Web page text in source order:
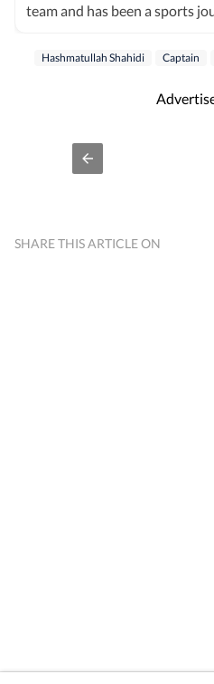
team and has been a sports
Hashmatullah Shahidi Captain
SHARE THIS ARTICLE ON